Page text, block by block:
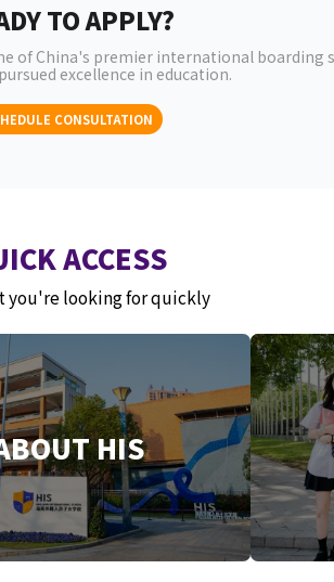
TO APPLY?
of China's premier international boarding
excellence in education.
CONSULTATION
ACCESS
you're looking for quickly
HIS